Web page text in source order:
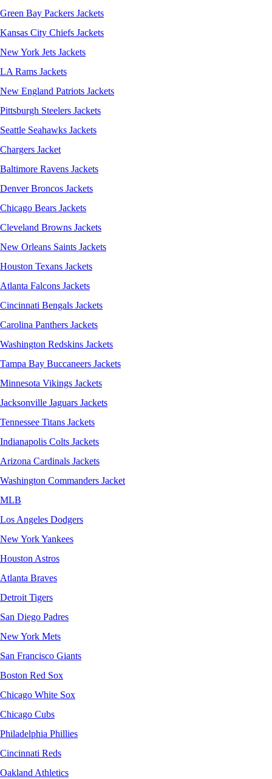
Green Bay Packers Jackets
Kansas City Chiefs Jackets
New York Jets Jackets
LA Rams Jackets
New England Patriots Jackets
Pittsburgh Steelers Jackets
Seattle Seahawks Jackets
Chargers Jacket
Baltimore Ravens Jackets
Denver Broncos Jackets
Chicago Bears Jackets
Cleveland Browns Jackets
New Orleans Saints Jackets
Houston Texans Jackets
Atlanta Falcons Jackets
Cincinnati Bengals Jackets
Carolina Panthers Jackets
Washington Redskins Jackets
Tampa Bay Buccaneers Jackets
Minnesota Vikings Jackets
Jacksonville Jaguars Jackets
Tennessee Titans Jackets
Indianapolis Colts Jackets
Arizona Cardinals Jackets
Washington Commanders Jacket
MLB
Los Angeles Dodgers
New York Yankees
Houston Astros
Atlanta Braves
Detroit Tigers
San Diego Padres
New York Mets
San Francisco Giants
Boston Red Sox
Chicago White Sox
Chicago Cubs
Philadelphia Phillies
Cincinnati Reds
Oakland Athletics